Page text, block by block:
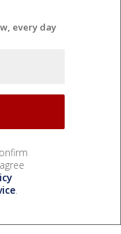
every day
.